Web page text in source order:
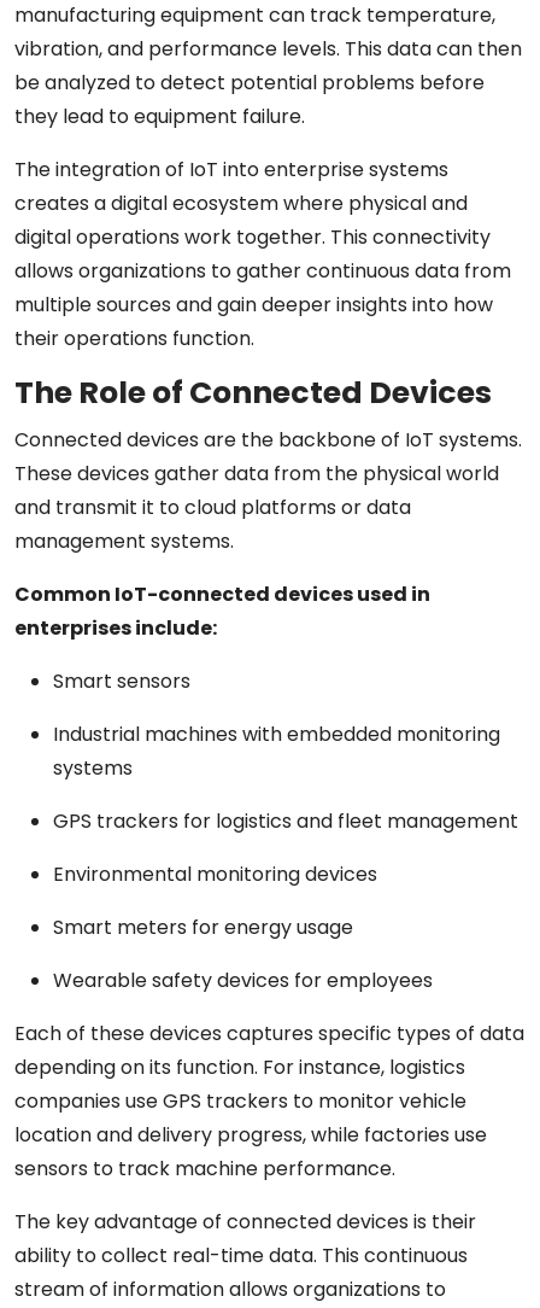
manufacturing equipment can track temperature,
vibration, and performance levels. This data can then
be analyzed to detect potential problems before
they lead to equipment failure.
The integration of IoT into enterprise systems
creates a digital ecosystem where physical and
digital operations work together. This connectivity
allows organizations to gather continuous data from
multiple sources and gain deeper insights into how
their operations function.
The Role of Connected Devices
Connected devices are the backbone of IoT systems.
These devices gather data from the physical world
and transmit it to cloud platforms or data
management systems.
Common IoT-connected devices used in
enterprises include:
Smart sensors
Industrial machines with embedded monitoring
systems
GPS trackers for logistics and fleet management
Environmental monitoring devices
Smart meters for energy usage
Wearable safety devices for employees
Each of these devices captures specific types of data
depending on its function. For instance, logistics
companies use GPS trackers to monitor vehicle
location and delivery progress, while factories use
sensors to track machine performance.
The key advantage of connected devices is their
ability to collect real-time data. This continuous
stream of information allows organizations to